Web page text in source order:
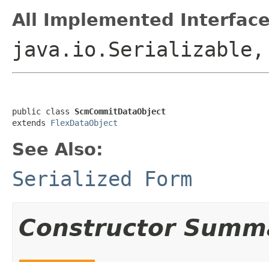
All Implemented
java.io.Serializable,
public class ScmCommitDataObject
extends FlexDataObject
See Also:
Serialized Form
Constructor